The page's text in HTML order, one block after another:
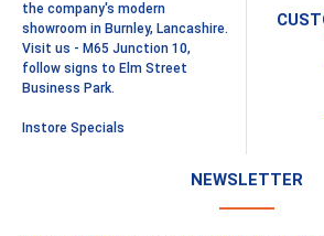
the company's modern
showroom in Burnley, Lancashire.
Visit us - M65 Junction 10,
follow signs to Elm Street
Business Park.
Instore Specials
NEWSLETTER